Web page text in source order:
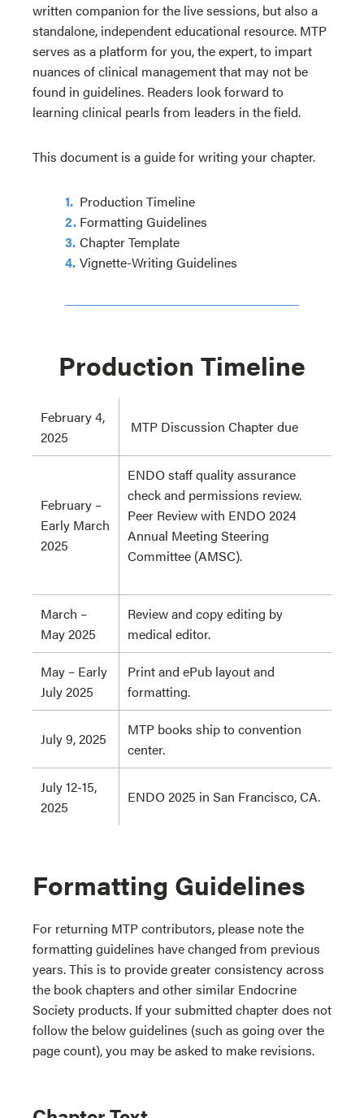
written companion for the live sessions, but also a
standalone, independent educational resource. MTP
serves as a platform for you, the expert, to impart
nuances of clinical management that may not be
found in guidelines. Readers look forward to
learning clinical pearls from leaders in the field.
This document is a guide for writing your chapter.
Production Timeline
Formatting Guidelines
Chapter Template
Vignette-Writing Guidelines
Production Timeline
February 4,
2025
MTP Discussion Chapter due
February –
Early March
2025
ENDO staff quality assurance
check and permissions review.
Peer Review with ENDO 2024
Annual Meeting Steering
Committee (AMSC).
March –
May 2025
Review and copy editing by
medical editor.
May – Early
July 2025
Print and ePub layout and
formatting.
July 9, 2025
MTP books ship to convention
center.
July 12-15,
2025
ENDO 2025 in San Francisco, CA.
Formatting Guidelines
For returning MTP contributors, please note the
formatting guidelines have changed from previous
years. This is to provide greater consistency across
the book chapters and other similar Endocrine
Society products. If your submitted chapter does not
follow the below guidelines (such as going over the
page count), you may be asked to make revisions.